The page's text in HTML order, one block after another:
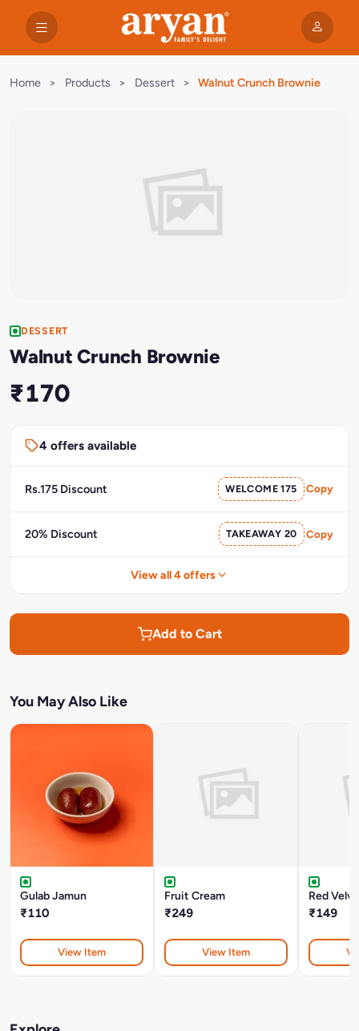
Home > Products > Dessert > Walnut Crunch Brownie
DESSERT
Walnut Crunch Brownie
₹170
4 offers available
Rs.175 Discount WELCOME 175 Copy
20% Discount TAKEAWAY 20 Copy
View all 4 offers
Add to Cart
You May Also Like
Gulab Jamun
₹110
View Item
Fruit Cream
₹249
View Item
Red
₹149